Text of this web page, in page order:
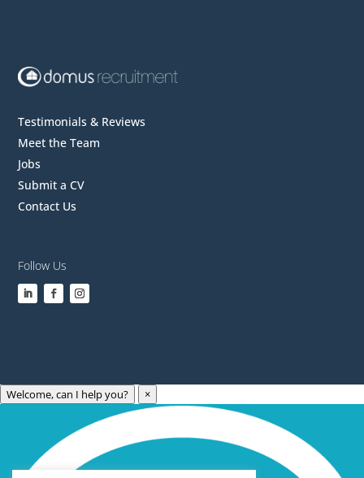
Testimonials & Reviews
Meet the Team
Jobs
Submit a CV
Contact Us
Follow Us
Archives
May 2023
Welcome, can I help you? ×